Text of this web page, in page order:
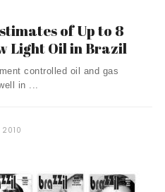
of Up to 8
Light Oil in Brazil
controlled oil and gas
in ...